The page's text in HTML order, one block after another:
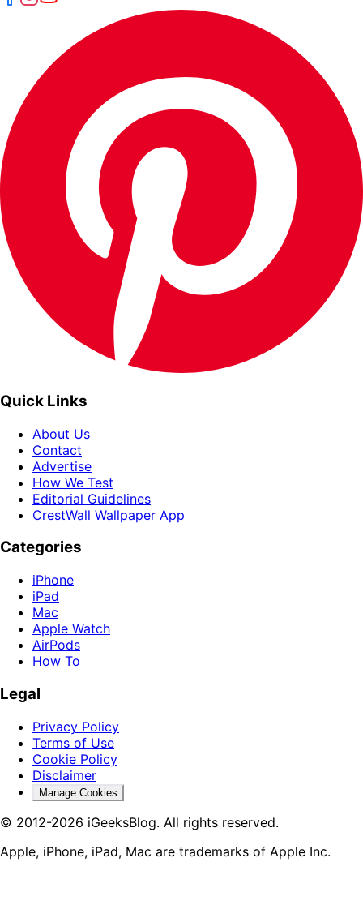
Quick Links
About Us
Contact
Advertise
How We Test
Editorial Guidelines
CrestWall Wallpaper App
Categories
iPhone
iPad
Mac
Apple Watch
AirPods
How To
Legal
Privacy Policy
Terms of Use
Cookie Policy
Disclaimer
Manage Cookies
© 2012-2026 iGeeksBlog. All rights reserved.
Apple, iPhone, iPad, Mac are trademarks of Apple Inc.